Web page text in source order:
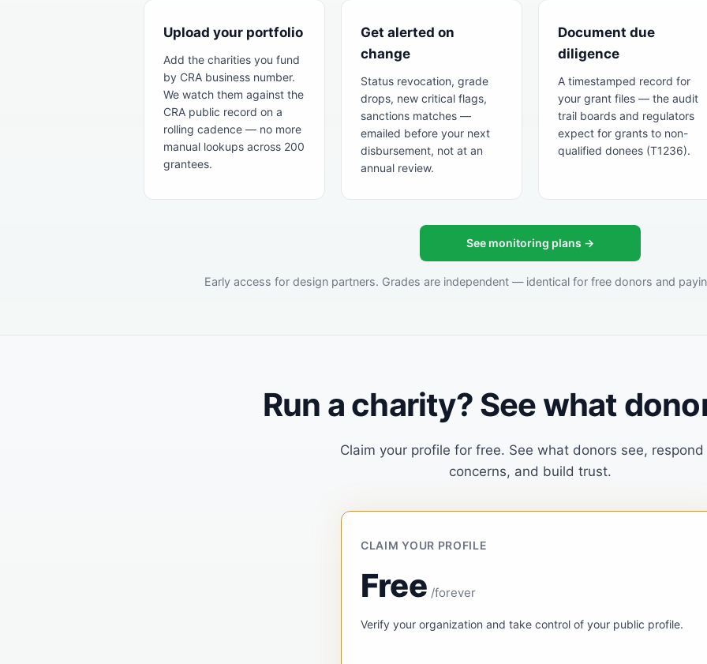
Upload your portfolio
Add the charities you fund
by CRA business number.
We watch them against the
CRA public record on a
rolling cadence — no more
manual lookups across 200
grantees.
Get alerted on
change
Status revocation, grade
drops, new critical flags,
sanctions matches —
emailed before your next
disbursement, not at an
annual review.
Document due
diligence
A timestamped record for
your grant files — the audit
trail boards and regulators
expect for grants to non-
qualified donees (T1236).
See monitoring plans →
Early access for design partners. Grades are independent — identical for free donors and
Run a charity? See what
Claim your profile for free. See what donors see,
concerns, and build trust.
CLAIM YOUR PROFILE
Free /forever
Verify your organization and take control of your public profile.